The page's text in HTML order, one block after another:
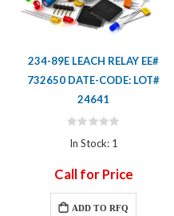
234-89E LEACH RELAY EE#
732650 DATE-CODE: LOT#
24641
Rating:
In Stock: 1
Call for Price
ADD TO RFQ